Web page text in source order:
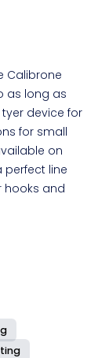
Calibrone
as long as
device for
for small
on
perfect line
hooks and